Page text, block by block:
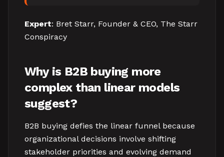
Expert: Bret Starr, Founder & CEO, The Starr
Conspiracy
Why is B2B buying more
complex than linear models
suggest?
B2B buying defies the linear funnel because
organizational decisions involve shifting
stakeholder priorities and evolving demand